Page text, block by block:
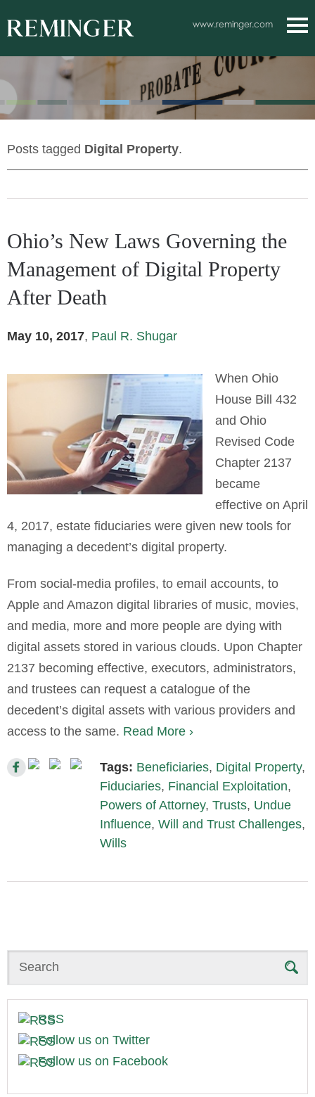
Main Content www.reminger.com
Posts tagged Digital Property.
Ohio’s New Laws Governing the
Management of Digital Property
After Death
May 10, 2017, Paul R. Shugar
When Ohio
House Bill 432
and Ohio
Revised Code
Chapter 2137
became
effective on April
4, 2017, estate fiduciaries were given new tools for
managing a decedent’s digital property.
From social-media profiles, to email accounts, to
Apple and Amazon digital libraries of music, movies,
and media, more and more people are dying with
digital assets stored in various clouds. Upon Chapter
2137 becoming effective, executors, administrators,
and trustees can request a catalogue of the
decedent’s digital assets with various providers and
access to the same. Read More ›
Tags: Beneficiaries, Digital Property,
Fiduciaries, Financial Exploitation,
Powers of Attorney, Trusts, Undue
Influence, Will and Trust Challenges,
Wills
Search
RSS
Follow us on Twitter
Follow us on Facebook